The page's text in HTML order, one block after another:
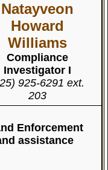
Natayveon
Howard
Williams
Compliance
Investigator I
925-6291 ext.
203
Enforcement
assistance